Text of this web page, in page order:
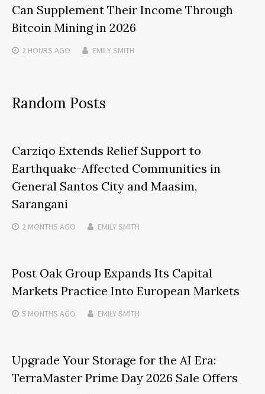
Can Supplement Their Income Through
Bitcoin Mining in 2026
2 HOURS AGO EMILY SMITH
Random Posts
Carziqo Extends Relief Support to
Earthquake-Affected Communities in
General Santos City and Maasim,
Sarangani
2 MONTHS AGO EMILY SMITH
Post Oak Group Expands Its Capital
Markets Practice Into European Markets
5 MONTHS AGO EMILY SMITH
Upgrade Your Storage for the AI Era:
TerraMaster Prime Day 2026 Sale Offers